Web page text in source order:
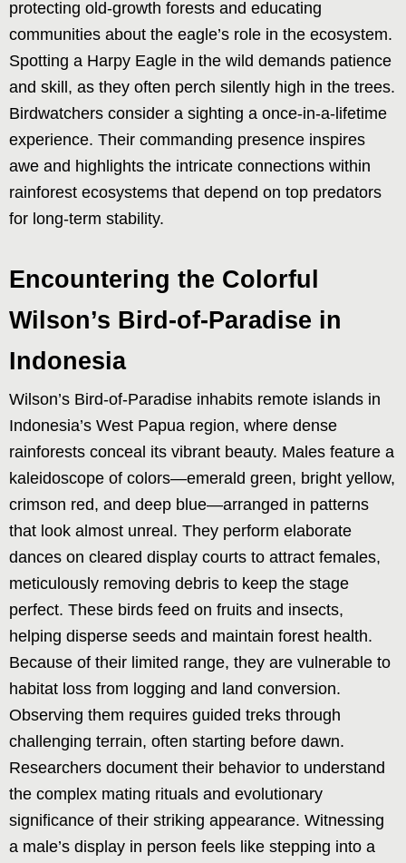
protecting old-growth forests and educating
communities about the eagle’s role in the ecosystem.
Spotting a Harpy Eagle in the wild demands patience
and skill, as they often perch silently high in the trees.
Birdwatchers consider a sighting a once-in-a-lifetime
experience. Their commanding presence inspires
awe and highlights the intricate connections within
rainforest ecosystems that depend on top predators
for long-term stability.
Encountering the Colorful
Wilson’s Bird-of-Paradise in
Indonesia
Wilson’s Bird-of-Paradise inhabits remote islands in
Indonesia’s West Papua region, where dense
rainforests conceal its vibrant beauty. Males feature a
kaleidoscope of colors—emerald green, bright yellow,
crimson red, and deep blue—arranged in patterns
that look almost unreal. They perform elaborate
dances on cleared display courts to attract females,
meticulously removing debris to keep the stage
perfect. These birds feed on fruits and insects,
helping disperse seeds and maintain forest health.
Because of their limited range, they are vulnerable to
habitat loss from logging and land conversion.
Observing them requires guided treks through
challenging terrain, often starting before dawn.
Researchers document their behavior to understand
the complex mating rituals and evolutionary
significance of their striking appearance. Witnessing
a male’s display in person feels like stepping into a